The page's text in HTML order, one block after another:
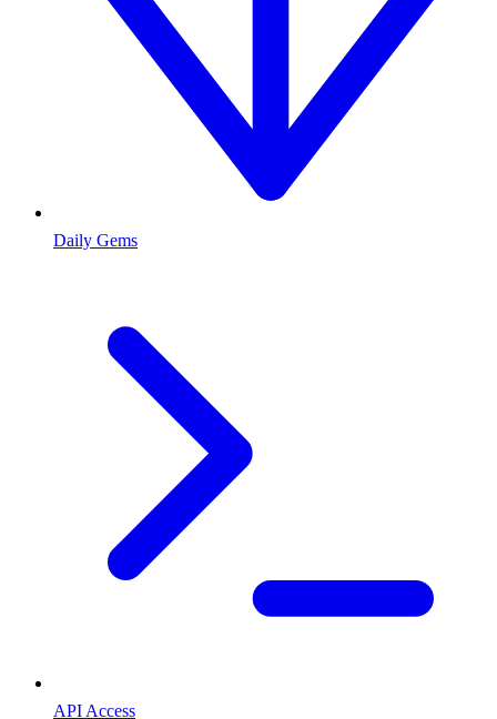
Daily Gems
API Access